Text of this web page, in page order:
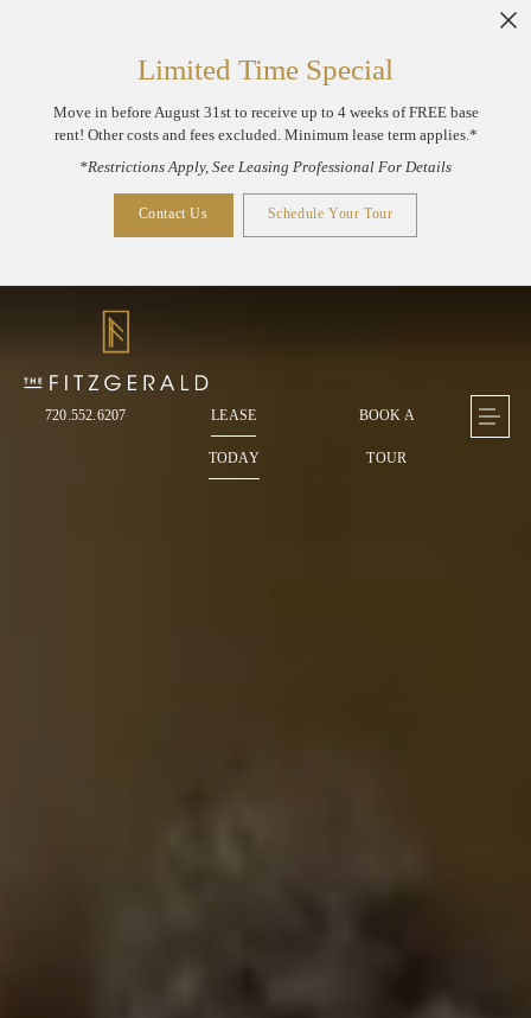
Limited Time Special
Move in before August 31st to receive up to 4 weeks of FREE base
rent! Other costs and fees excluded. Minimum lease term applies.*
*Restrictions Apply, See Leasing Professional For Details
Contact Us Schedule Your Tour
720.552.6207 LEASE
TODAY
BOOK A
TOUR